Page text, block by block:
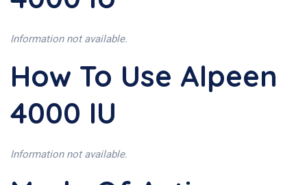
Information not available.
How To Use Alpeen
4000 IU
Information not available.